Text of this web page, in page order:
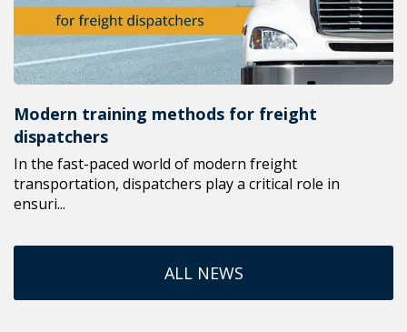
Modern training methods for freight
dispatchers
In the fast-paced world of modern freight
transportation, dispatchers play a critical role in
ensuri...
ALL NEWS